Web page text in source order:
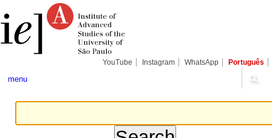
content.
tools
YouTube Instagram WhatsApp Português
menu